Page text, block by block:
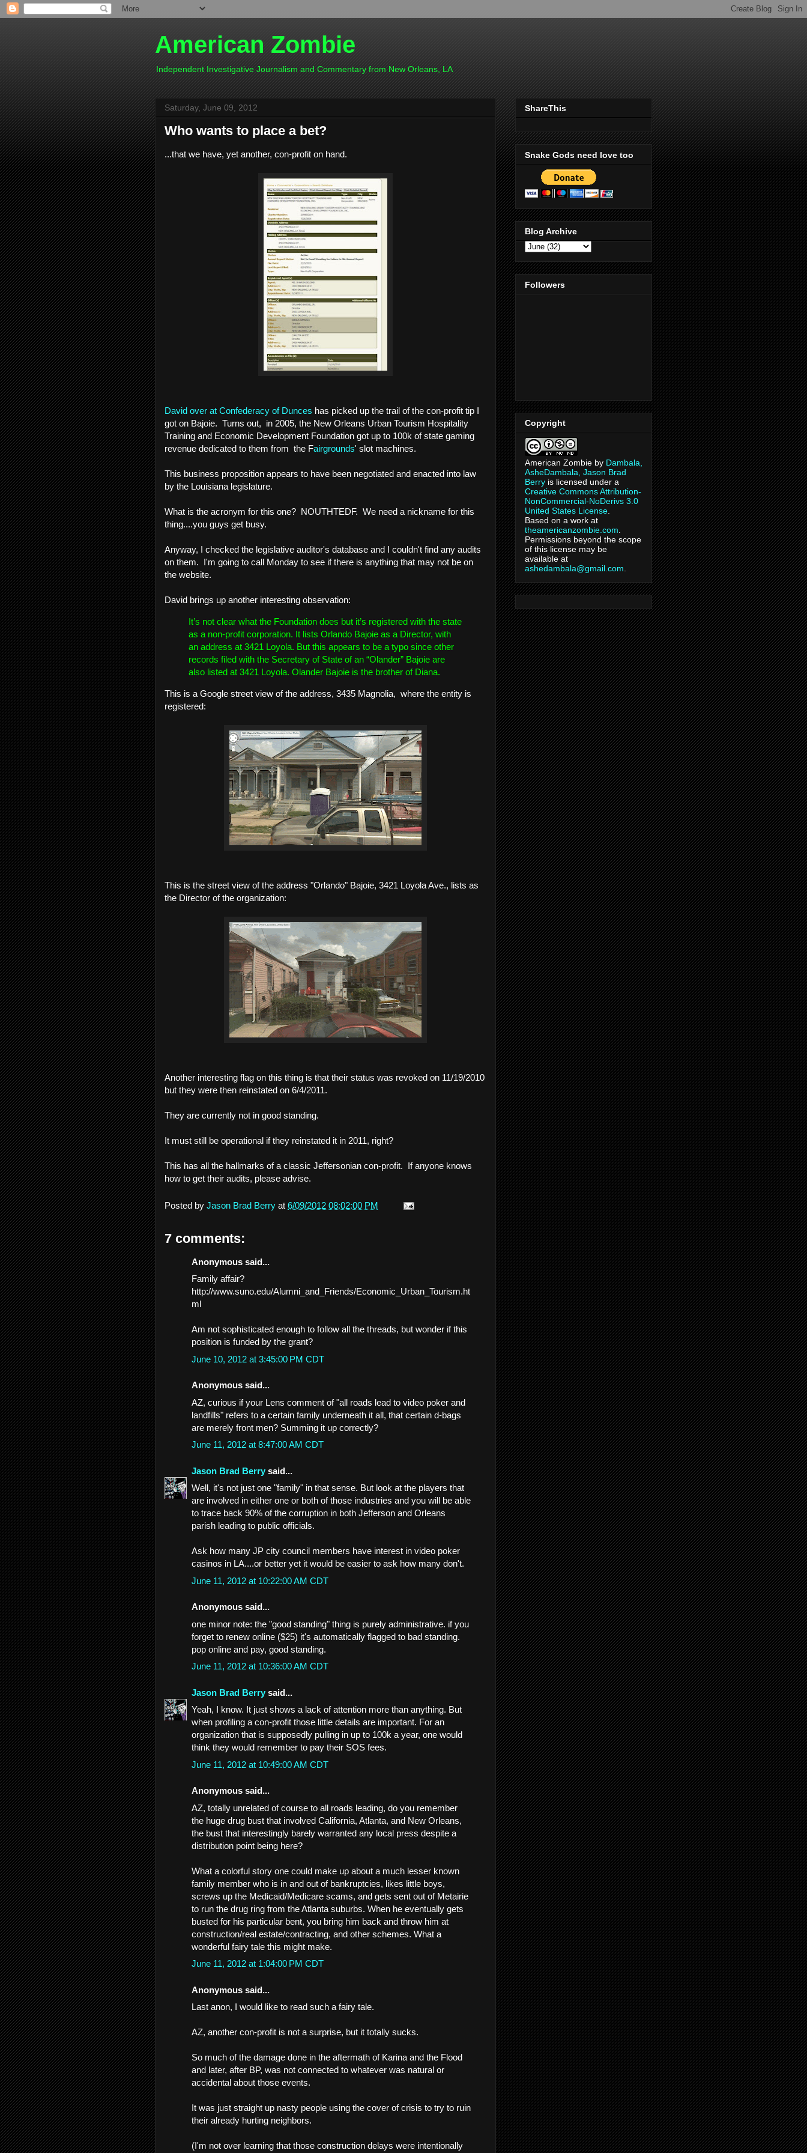
American Zombie
Independent Investigative Journalism and Commentary from New Orleans, LA
Saturday, June 09, 2012
Who wants to place a bet?
...that we have, yet another, con-profit on hand.
David over at Confederacy of Dunces has picked up the trail of the con-profit tip I
got on Bajoie. Turns out, in 2005, the New Orleans Urban Tourism Hospitality
Training and Economic Development Foundation got up to 100k of state gaming
revenue dedicated to them from the Fairgrounds' slot machines.
This business proposition appears to have been negotiated and enacted into law
by the Louisiana legislature.
What is the acronym for this one? NOUTHTEDF. We need a nickname for this
thing....you guys get busy.
Anyway, I checked the legislative auditor's database and I couldn't find any audits
on them. I'm going to call Monday to see if there is anything that may not be on
the website.
David brings up another interesting observation:
It’s not clear what the Foundation does but it’s registered with the state
as a non-profit corporation. It lists Orlando Bajoie as a Director, with
an address at 3421 Loyola. But this appears to be a typo since other
records filed with the Secretary of State of an “Olander” Bajoie are
also listed at 3421 Loyola. Olander Bajoie is the brother of Diana.
This is a Google street view of the address, 3435 Magnolia, where the entity is
registered:
This is the street view of the address "Orlando" Bajoie, 3421 Loyola Ave., lists as
the Director of the organization:
Another interesting flag on this thing is that their status was revoked on 11/19/2010
but they were then reinstated on 6/4/2011.
They are currently not in good standing.
It must still be operational if they reinstated it in 2011, right?
This has all the hallmarks of a classic Jeffersonian con-profit. If anyone knows
how to get their audits, please advise.
Posted by Jason Brad Berry at 6/09/2012 08:02:00 PM
7 comments:
Anonymous said...
Family affair?
http://www.suno.edu/Alumni_and_Friends/Economic_Urban_Tourism.ht
ml
Am not sophisticated enough to follow all the threads, but wonder if this
position is funded by the grant?
June 10, 2012 at 3:45:00 PM CDT
Anonymous said...
AZ, curious if your Lens comment of "all roads lead to video poker and
landfills" refers to a certain family underneath it all, that certain d-bags
are merely front men? Summing it up correctly?
June 11, 2012 at 8:47:00 AM CDT
Jason Brad Berry said...
Well, it's not just one "family" in that sense. But look at the players that
are involved in either one or both of those industries and you will be able
to trace back 90% of the corruption in both Jefferson and Orleans
parish leading to public officials.
Ask how many JP city council members have interest in video poker
casinos in LA....or better yet it would be easier to ask how many don't.
June 11, 2012 at 10:22:00 AM CDT
Anonymous said...
one minor note: the "good standing" thing is purely administrative. if you
forget to renew online ($25) it's automatically flagged to bad standing.
pop online and pay, good standing.
June 11, 2012 at 10:36:00 AM CDT
Jason Brad Berry said...
Yeah, I know. It just shows a lack of attention more than anything. But
when profiling a con-profit those little details are important. For an
organization that is supposedly pulling in up to 100k a year, one would
think they would remember to pay their SOS fees.
June 11, 2012 at 10:49:00 AM CDT
Anonymous said...
AZ, totally unrelated of course to all roads leading, do you remember
the huge drug bust that involved California, Atlanta, and New Orleans,
the bust that interestingly barely warranted any local press despite a
distribution point being here?
What a colorful story one could make up about a much lesser known
family member who is in and out of bankruptcies, likes little boys,
screws up the Medicaid/Medicare scams, and gets sent out of Metairie
to run the drug ring from the Atlanta suburbs. When he eventually gets
busted for his particular bent, you bring him back and throw him at
construction/real estate/contracting, and other schemes. What a
wonderful fairy tale this might make.
June 11, 2012 at 1:04:00 PM CDT
Anonymous said...
Last anon, I would like to read such a fairy tale.
AZ, another con-profit is not a surprise, but it totally sucks.
So much of the damage done in the aftermath of Karina and the Flood
and later, after BP, was not connected to whatever was natural or
accidental about those events.
It was just straight up nasty people using the cover of crisis to try to ruin
their already hurting neighbors.
(I'm not over learning that those construction delays were intentionally
ShareThis
Snake Gods need love too
Blog Archive
Followers
Copyright
American Zombie by Dambala,
AsheDambala, Jason Brad
Berry is licensed under a
Creative Commons Attribution-
NonCommercial-NoDerivs 3.0
United States License
Based on a work at
theamericanzombie.com
Permissions beyond the scope
of this license may be
available at
ashedambala@gmail.com